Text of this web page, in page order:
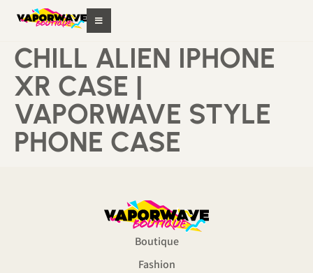
CHILL ALIEN IPHONE
XR CASE |
VAPORWAVE STYLE
PHONE CASE
Boutique
Fashion